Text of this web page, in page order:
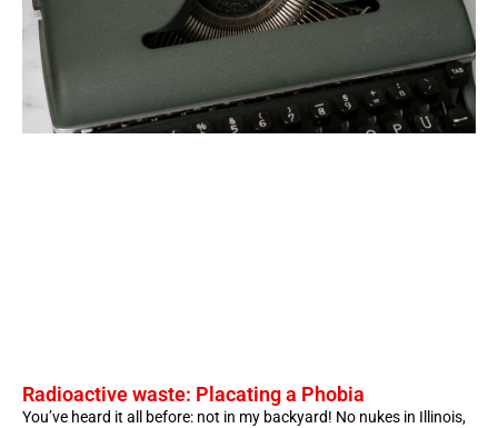
Radioactive waste: Placating a Phobia
You’ve heard it all before: not in my backyard! No nukes in Illinois,